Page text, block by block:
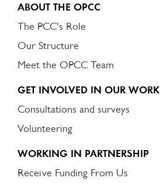
ABOUT THE OPCC
The PCC's Role
Our Structure
Meet the OPCC Team
GET INVOLVED IN OUR WORK
Consultations and surveys
Volunteering
WORKING IN PARTNERSHIP
Receive Funding From Us